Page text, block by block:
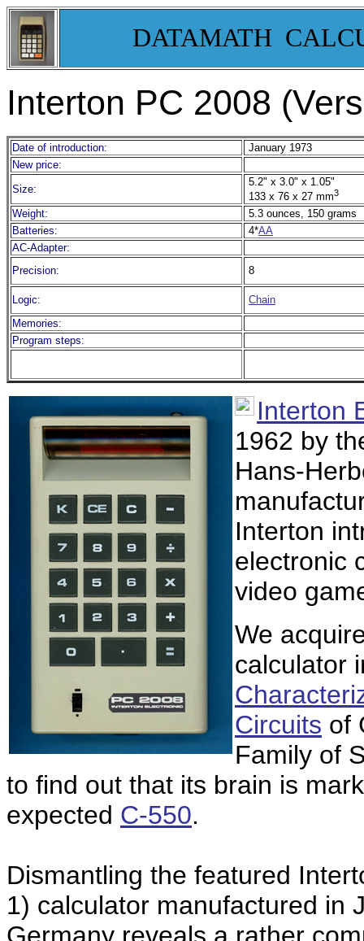
DATAMATH
Interton PC 2008
Date of introduction:
January 1973
New price:
Size:
5.2" x 3.0" x 1.05"
133 x 76 x 27 mm3
Weight:
5.3 ounces, 150 grams
Batteries:
4*AA
AC-Adapter:
Precision:
8
Logic:
Chain
Memories:
Program steps:
Interton
1962 by
Hans-
Interton
electronic
video
We
calculator
Circuits of
Family of
to find out that its brain is
expected C-550.
Dismantling the featured
1) calculator manufactured in